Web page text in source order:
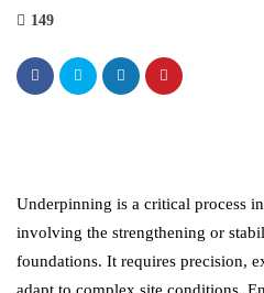
149
Underpinning is a critical process
involving the strengthening or
foundations. It requires precision,